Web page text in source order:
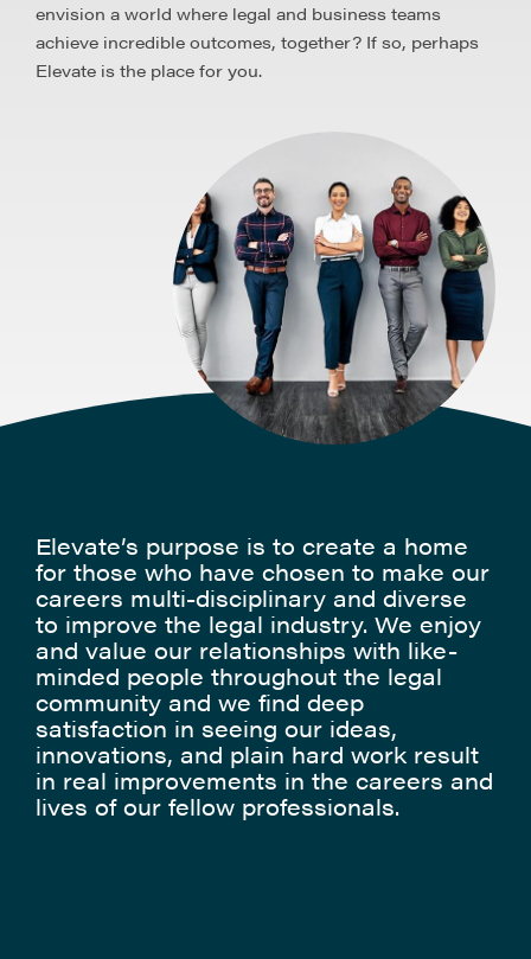
envision a world where legal and business teams
achieve incredible outcomes, together? If so, perhaps
Elevate is the place for you.
Elevate’s purpose is to create a home
for those who have chosen to make our
careers multi-disciplinary and diverse
to improve the legal industry. We enjoy
and value our relationships with like-
minded people throughout the legal
community and we find deep
satisfaction in seeing our ideas,
innovations, and plain hard work result
in real improvements in the careers and
lives of our fellow professionals.